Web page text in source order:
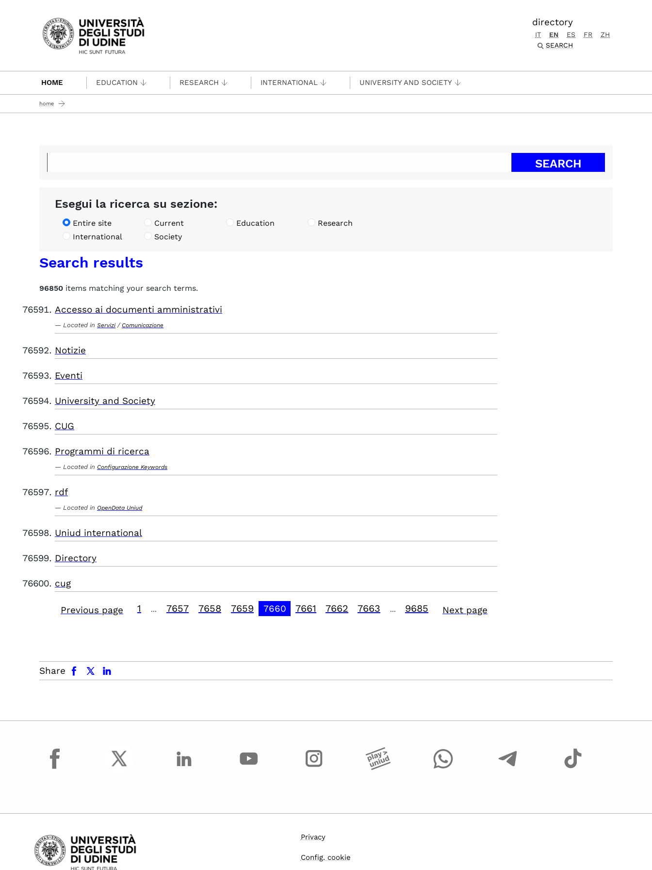
Passa al contenuto principale
directory
IT EN ES FR
ZH
SEARCH
HOME EDUCATION RESEARCH INTERNATIONAL UNIVERSITY AND SOCIETY
home
Esegui la ricerca su sezione:
Entire site Current Education
Research
International
Society
Search results
96850 items matching your search terms.
Accesso ai documenti amministrativi
Located in Servizi / Comunicazione
Notizie
Eventi
University and Society
CUG
Programmi di ricerca
Located in Configurazione Keywords
rdf
Located in OpenData Uniud
Uniud international
Directory
cug
Previous page 1 7657 7658 7659 7660 7661 7662 7663 9685 Next page
Share
facebook x.com linkedin
facebook
Privacy
Config. cookie